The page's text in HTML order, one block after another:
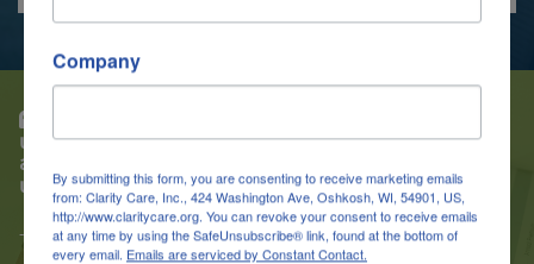
understand a subject I felt the instructors went
above and beyond to take time and help me
understand before moving on.
- C.N.A Student (Zeny R.)
Company
By submitting this form, you are consenting to receive marketing emails
from: Clarity Care, Inc., 424 Washington Ave, Oshkosh, WI, 54901, US,
http://www.claritycare.org. You can revoke your consent to receive emails
at any time by using the SafeUnsubscribe® link, found at the bottom of
every email. Emails are serviced by Constant Contact.